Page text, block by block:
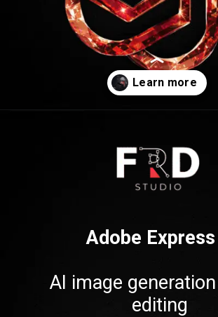
Adobe
AI image
editing